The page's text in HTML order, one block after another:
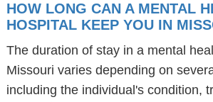
HOW LONG CAN A MENTAL
HOSPITAL KEEP YOU IN
The duration of stay in a mental
Missouri varies depending on
including the individual's condition,